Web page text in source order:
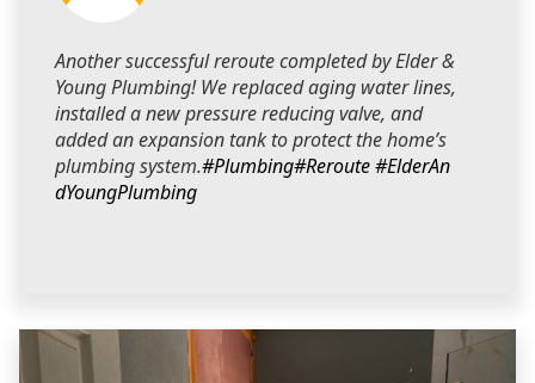
Another successful reroute completed by Elder &
Young Plumbing! We replaced aging water lines,
installed a new pressure reducing valve, and
added an expansion tank to protect the home’s
plumbing system.#Plumbing#Reroute#ElderAn
dYoungPlumbing